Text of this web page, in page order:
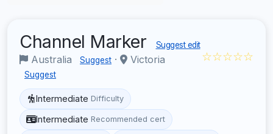
Channel Marker Suggest edit
Australia Suggest · Victoria
Suggest
☆☆☆☆☆
Intermediate Difficulty
Intermediate Recommended cert